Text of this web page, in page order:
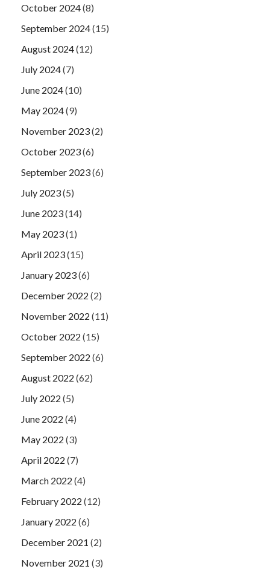
October 2024(8)
September 2024(15)
August 2024(12)
July 2024(7)
June 2024(10)
May 2024(9)
November 2023(2)
October 2023(6)
September 2023(6)
July 2023(5)
June 2023(14)
May 2023(1)
April 2023(15)
January 2023(6)
December 2022 (2)
November 2022 (11)
October 2022 (15)
September 2022 (6)
August 2022 (62)
July 2022 (5)
June 2022 (4)
May 2022 (3)
April 2022 (7)
March 2022 (4)
February 2022 (12)
January 2022 (6)
December 2021 (2)
November 2021 (3)